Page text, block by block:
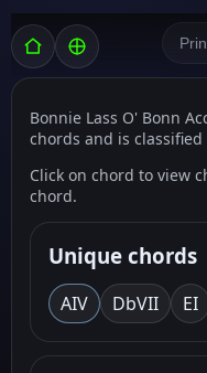
Bonnie Lass O' Bonn
chords and is
Click on chord to view
chord.
Unique chords
AIV DbVII EI